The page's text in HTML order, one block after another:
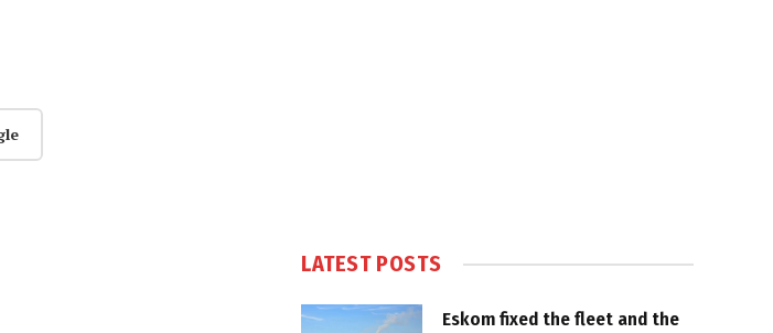
LATEST POSTS
Eskom fixed the fleet and the